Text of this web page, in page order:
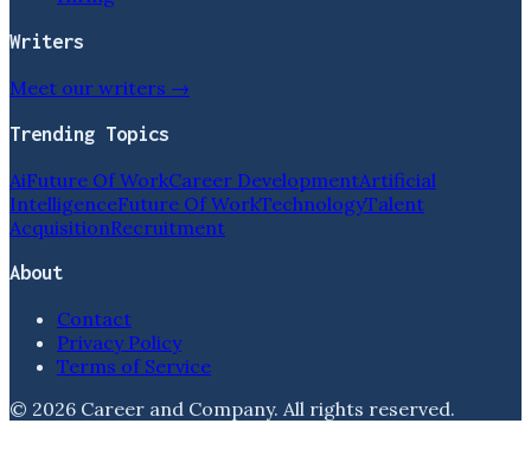
Writers
Meet our writers →
Trending Topics
AiFuture Of WorkCareer DevelopmentArtificial
IntelligenceFuture Of WorkTechnologyTalent
AcquisitionRecruitment
About
Contact
Privacy Policy
Terms of Service
© 2026 Career and Company. All rights reserved.